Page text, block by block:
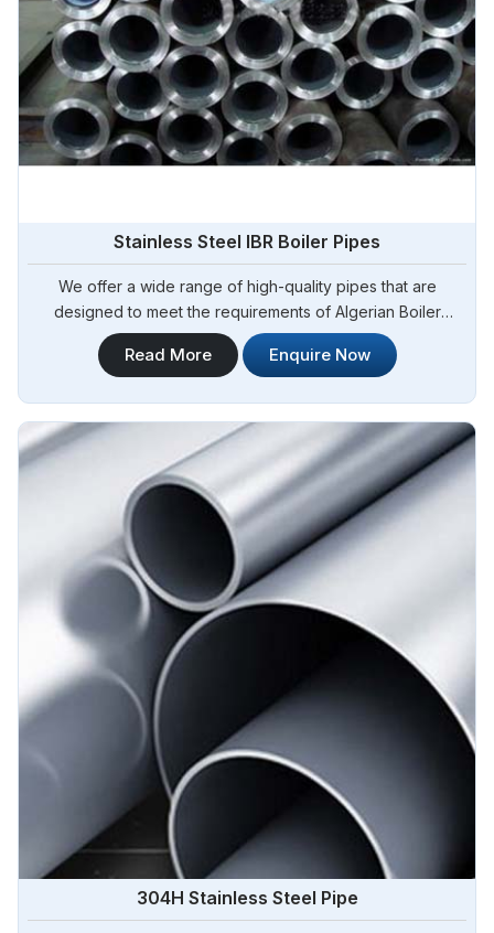
Stainless Steel IBR Boiler Pipes
We offer a wide range of high-quality pipes that are
designed to meet the requirements of Algerian Boiler
Regulations (IBR) for boiler applications. Steel Pipe
Sourcing is your reliable source for Stainless Steel IBR
corrosion resistance, and high-temperature performance in
Algeria.
Read More Enquire Now
304H Stainless Steel Pipe